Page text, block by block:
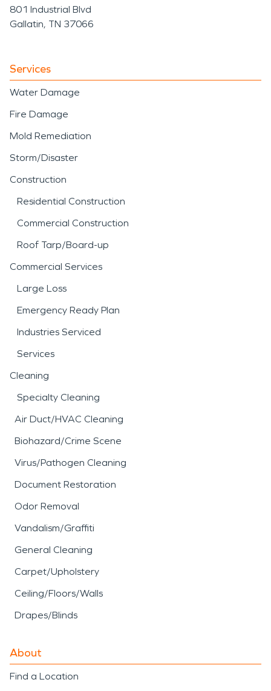
801 Industrial Blvd
Gallatin, TN 37066
Services
Water Damage
Fire Damage
Mold Remediation
Storm/Disaster
Construction
Residential Construction
Commercial Construction
Roof Tarp/Board-up
Commercial Services
Large Loss
Emergency Ready Plan
Industries Serviced
Services
Cleaning
Specialty Cleaning
Air Duct/HVAC Cleaning
Biohazard/Crime Scene
Virus/Pathogen Cleaning
Document Restoration
Odor Removal
Vandalism/Graffiti
General Cleaning
Carpet/Upholstery
Ceiling/Floors/Walls
Drapes/Blinds
About
Find a Location